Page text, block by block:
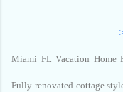
Miami FL Vacation Home
Fully renovated cottage